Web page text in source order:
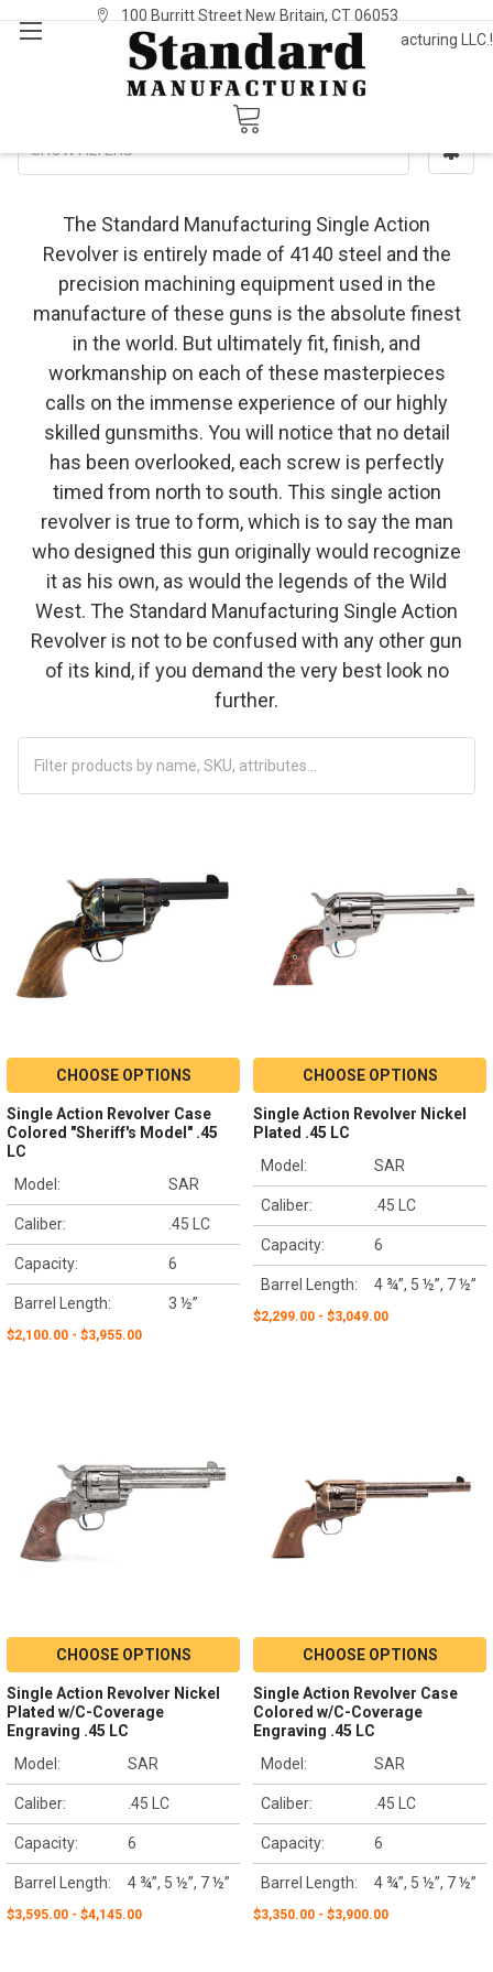
Welcome to Standard Manufacturing LLC.!
100 Burritt Street New Britain, CT 06053
Sign In or Register
Single Action
SHOW FILTERS
The Standard Manufacturing Single Action
Revolver is entirely made of 4140 steel and the
precision machining equipment used in the
manufacture of these guns is the absolute finest
in the world. But ultimately fit, finish, and
workmanship on each of these masterpieces
calls on the immense experience of our highly
skilled gunsmiths. You will notice that no detail
has been overlooked, each screw is perfectly
timed from north to south. This single action
revolver is true to form, which is to say the man
who designed this gun originally would recognize
it as his own, as would the legends of the Wild
West. The Standard Manufacturing Single Action
Revolver is not to be confused with any other gun
of its kind, if you demand the very best look no
further.
CHOOSE OPTIONS
Single Action Revolver Case
Colored "Sheriff's Model" .45
LC
Model:
SAR
Caliber: .45 LC
Capacity: 6
Barrel Length: 3 ½”
$2,100.00 - $3,955.00
CHOOSE OPTIONS
Single Action Revolver Nickel
Plated .45 LC
Model:
SAR
Caliber: .45 LC
Capacity: 6
Barrel Length: 4 ¾”, 5 ½”, 7 ½”
$2,299.00 - $3,049.00
CHOOSE OPTIONS
Single Action Revolver Nickel
Plated w/C-Coverage
Engraving .45 LC
Model:
SAR
Caliber: .45 LC
Capacity: 6
Barrel Length: 4 ¾”, 5 ½”, 7 ½”
$3,595.00 - $4,145.00
CHOOSE OPTIONS
Single Action Revolver Case
Colored w/C-Coverage
Engraving .45 LC
Model:
SAR
Caliber: .45 LC
Capacity: 6
Barrel Length: 4 ¾”, 5 ½”, 7 ½”
$3,350.00 - $3,900.00